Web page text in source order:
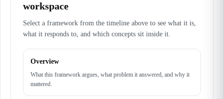
workspace
Select a framework from the timeline above to see what it is,
what it responds to, and which concepts sit inside it.
Overview
What this framework argues, what problem it answered, and why it
mattered.